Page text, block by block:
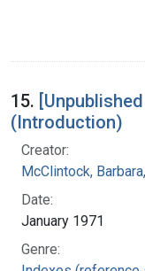
15.
(Introduction)
Creator:
McClintock,
Date:
January 1971
Genre: